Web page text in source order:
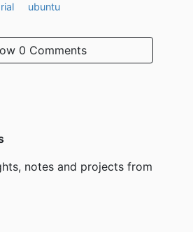
ubuntu
0 Comments
notes and projects from